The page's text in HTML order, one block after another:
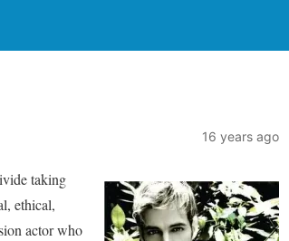
16 years ago
taking
ethical,
actor who